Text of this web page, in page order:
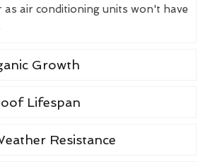
as air conditioning units won't have
Growth
Lifespan
Resistance